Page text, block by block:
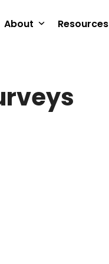
About Resources